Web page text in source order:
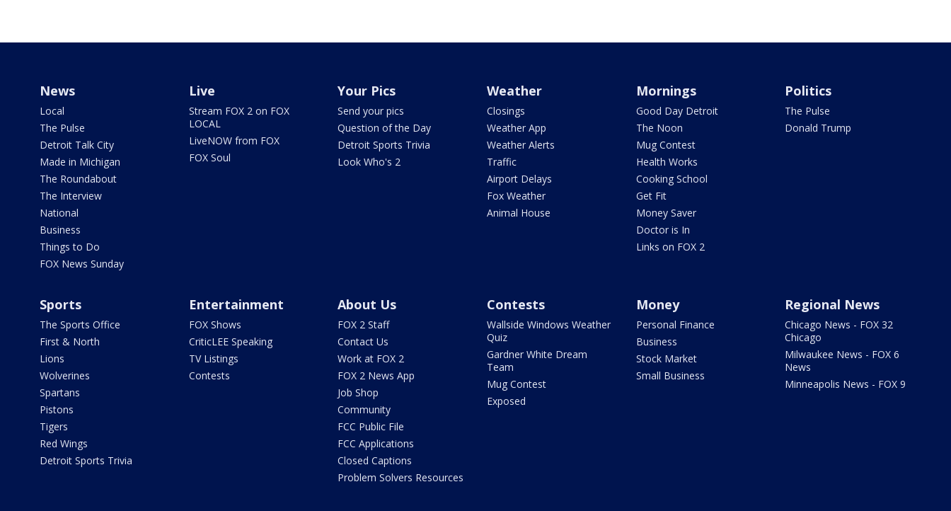
News
Local
The Pulse
Detroit Talk City
Made in Michigan
The Roundabout
The Interview
National
Business
Things to Do
FOX News Sunday
Live
Stream FOX 2 on FOX
LOCAL
LiveNOW from FOX
FOX Soul
Your Pics
Send your pics
Question of the Day
Detroit Sports Trivia
Look Who's 2
Weather
Closings
Weather App
Weather Alerts
Traffic
Airport Delays
Fox Weather
Animal House
Mornings
Good Day Detroit
The Noon
Mug Contest
Health Works
Cooking School
Get Fit
Money Saver
Doctor is In
Links on FOX 2
Politics
The Pulse
Donald Trump
Sports
The Sports Office
First & North
Lions
Wolverines
Spartans
Pistons
Tigers
Red Wings
Detroit Sports Trivia
Entertainment
FOX Shows
CriticLEE Speaking
TV Listings
Contests
About Us
FOX 2 Staff
Contact Us
Work at FOX 2
FOX 2 News App
Job Shop
Community
FCC Public File
FCC Applications
Closed Captions
Problem Solvers Resources
Contests
Wallside Windows Weather
Quiz
Gardner White Dream
Team
Mug Contest
Exposed
Money
Personal Finance
Business
Stock Market
Small Business
Regional News
Chicago News - FOX 32
Chicago
Milwaukee News - FOX 6
News
Minneapolis News - FOX 9